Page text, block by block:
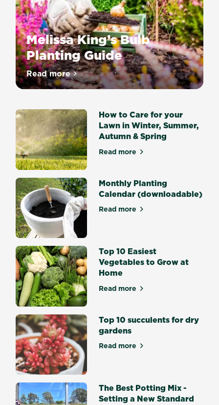
Melissa King’s Bulb
Planting Guide
Nothing
says
like
drifts
of
flowering
Daffodils
or
big
bold
Tulips
and
what
would
Summer
and
Autumn
be
without
vibrant
Lilies,
Gladiolus
and
Dahlias?
Flowering
bulbs
bring
splashes
of...
Read moreabout Melissa King’s Bulb Planting Guide
How to Care for your
Lawn in Winter, Summer,
Autumn & Spring
Read moreabout How to Care for
Monthly Planting
Calendar (downloadable)
Read moreabout Monthly Planting
Top 10 Easiest
Vegetables to Grow at
Home
Read moreabout Top 10 Easiest
Top 10 succulents for dry
gardens
Read moreabout Top 10 succulents
The Best Potting Mix -
Setting a New Standard